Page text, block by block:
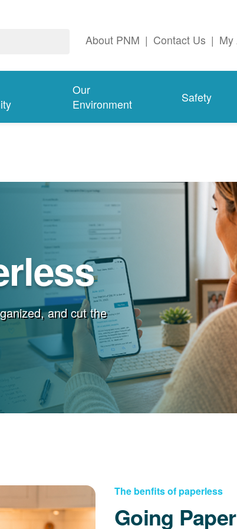
About PNM | Contact Us | My
Our
Environment
Safety
and cut the
The benfits of paperless
Going